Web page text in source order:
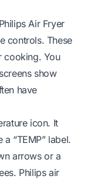
Air Fryer
controls. These
cooking. You
show
have
icon. It
“TEMP” label.
arrows or a
Philips air